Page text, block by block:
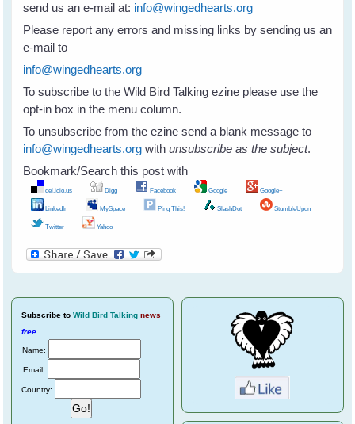
send us an e-mail at: info@wingedhearts.org
Please report any errors and missing links by sending us an
e-mail to
info@wingedhearts.org
To subscribe to the Wild Bird Talking ezine please use the
opt-in box in the menu column.
To unsubscribe from the ezine send a blank message to
info@wingedhearts.org withunsubscribe as the subject.
Bookmark/Search this post with
del.icio.us Digg Facebook Google Google+
LinkedIn MySpace Ping This! SlashDot StumbleUpon
Twitter Yahoo
Subscribe to Wild Bird Talking news
free
Name:
Email:
Country: